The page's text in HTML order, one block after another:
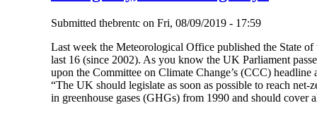
Submitted thebrentcon Fri, 08/09/2019 - 17:59
Last week the Meteorological Office published the State
last 16 (since 2002). As you know the UK Parliament
upon the Committee on Climate Change’s (CCC) headline
“The UK should legislate as soon as possible to reach net-
in greenhouse gases (GHGs) from 1990 and should